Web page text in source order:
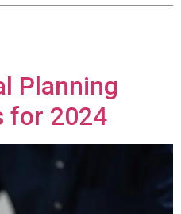
Planning
for 2024